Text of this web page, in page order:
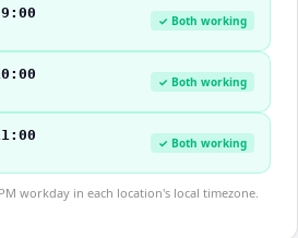
✓ Both working
✓ Both working
✓ Both working
workday in each location's local timezone.